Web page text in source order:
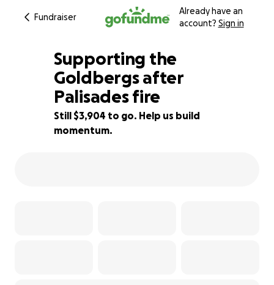
Fundraiser
Already have an
account? Sign in
85% complete
Supporting the
Goldbergs after
Palisades fire
Still $3,904 to go. Help us build
momentum.